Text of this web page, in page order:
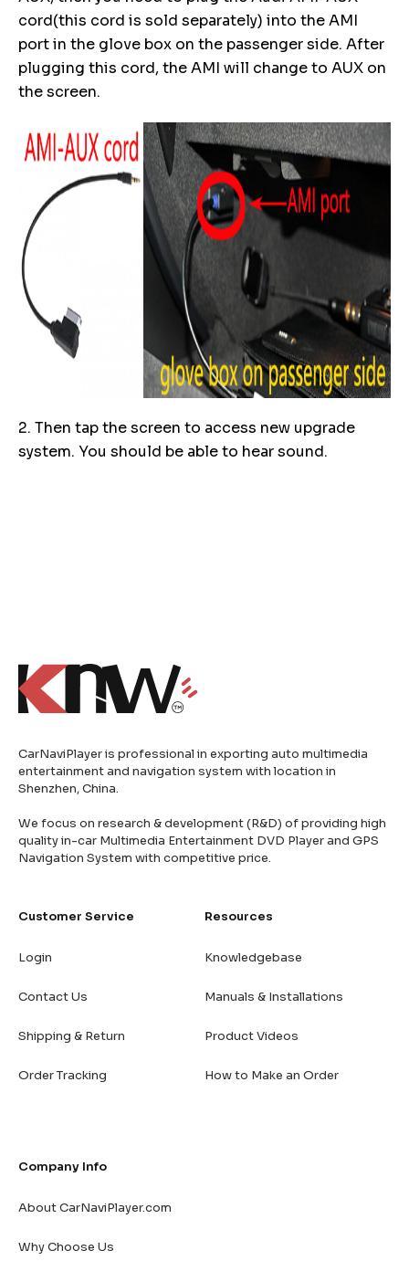
cord(this cord is sold separately) into the AMI
port in the glove box on the passenger side. After
plugging this cord, the AMI will change to AUX on
the screen.
2. Then tap the screen to access new upgrade
system. You should be able to hear sound.
CarNaviPlayer is professional in exporting auto multimedia
entertainment and navigation system with location in
Shenzhen, China.
We focus on research & development (R&D) of providing high
quality in-car Multimedia Entertainment DVD Player and GPS
Navigation System with competitive price.
Customer Service
Login
Contact Us
Shipping & Return
Order Tracking
Resources
Knowledgebase
Manuals & Installations
Product Videos
How to Make an Order
Company Info
About CarNaviPlayer.com
Why Choose Us